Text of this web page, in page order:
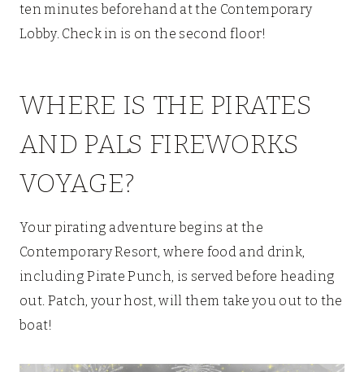
ten minutes beforehand at the Contemporary
Lobby. Check in is on the second floor!
WHERE IS THE PIRATES
AND PALS FIREWORKS
VOYAGE?
Your pirating adventure begins at the
Contemporary Resort, where food and drink,
including Pirate Punch, is served before heading
out. Patch, your host, will them take you out to the
boat!